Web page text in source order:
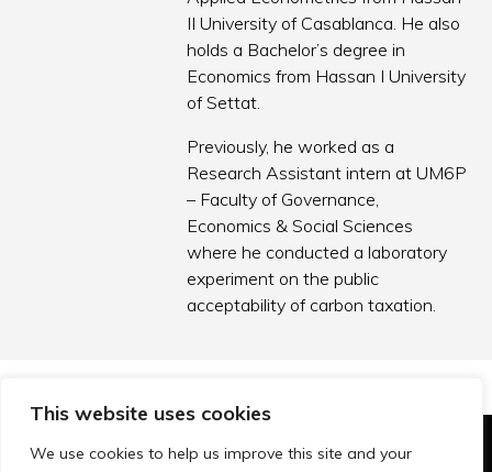
This website uses cookies
We use cookies to help us improve this site and your
II University of Casablanca. He also
holds a Bachelor’s degree in
Economics from Hassan I University
of Settat.
Previously, he worked as a
Research Assistant intern at UM6P
– Faculty of Governance,
Economics & Social Sciences
where he conducted a laboratory
experiment on the public
acceptability of carbon taxation.